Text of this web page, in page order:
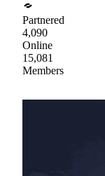
Partnered
4,090
Online
15,081
Members